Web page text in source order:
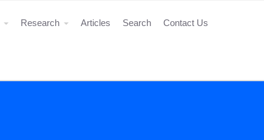
Research Articles Search Contact Us